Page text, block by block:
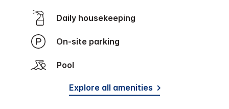
Daily housekeeping
On-site parking
Pool
Explore all amenities